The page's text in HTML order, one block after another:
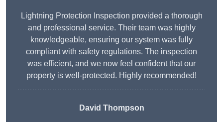
Lightning Protection Inspection provided a thorough
and professional service. Their team was highly
knowledgeable, ensuring our system was fully
compliant with safety regulations. The inspection
was efficient, and we now feel confident that our
property is well-protected. Highly recommended!
David Thompson